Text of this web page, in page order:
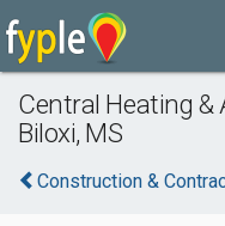
Central Heating
Biloxi, MS
Construction &